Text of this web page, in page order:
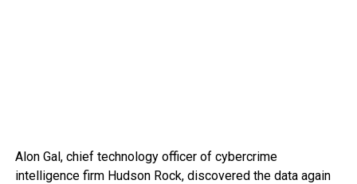
Alon Gal, chief technology officer of cybercrime
intelligence firm Hudson Rock, discovered the data again